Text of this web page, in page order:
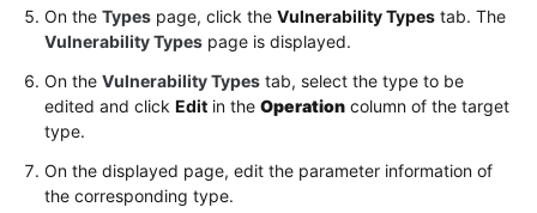
On the Types page, click the Vulnerability Types tab. The
Vulnerability Types page is displayed.
On the Vulnerability Types tab, select the type to be
edited and click Edit in the Operation column of the target
type.
On the displayed page, edit the parameter information of
the corresponding type.